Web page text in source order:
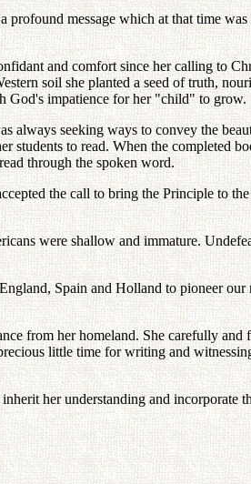
message which at that time
and comfort since her calling to
soil she planted a seed of truth,
God's impatience for her "child" to grow.
always seeking ways to convey the
students to read. When the completed
through the spoken word.
the call to bring the Principle to
were shallow and immature.
Spain and Holland to pioneer
from her homeland. She carefully and
little time for writing and
her understanding and incorporate